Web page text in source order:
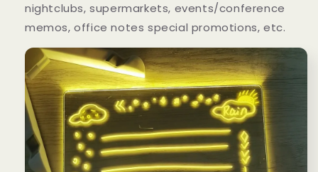
nightclubs, supermarkets, events/conference
memos, office notes special promotions, etc.